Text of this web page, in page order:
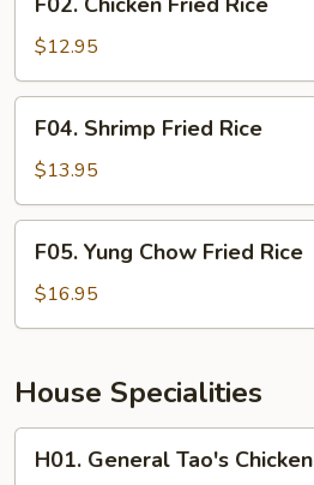
Chicken
Fried
Rice
$12.95
Shrimp
Fried
Rice
F04. Shrimp Fried Rice
$13.95
Yung
Chow
Fried
F05. Yung Chow Fried Rice
$16.95
House Specialities
General
H01. General Tao's Chicken